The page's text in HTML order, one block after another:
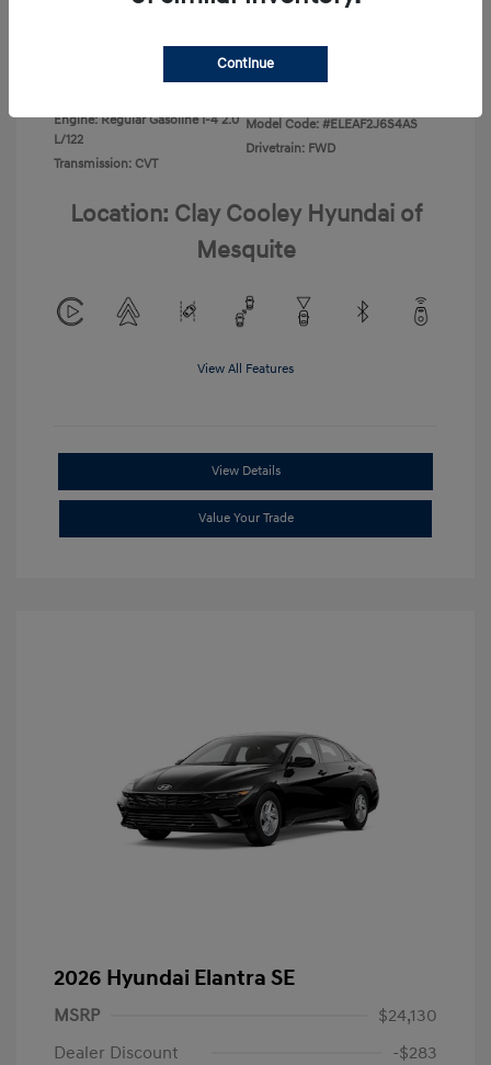
Ecotronic Gray
Engine: Regular Gasoline I-4 2.0
L/122
Transmission: CVT
Model Code: #ELEAF2J6S4AS
Drivetrain: FWD
Location: Clay Cooley Hyundai of
Mesquite
View All Features
View Details
Value Your Trade
2026 Hyundai Elantra SE
MSRP
$24,130
Dealer Discount
-$283
Continue